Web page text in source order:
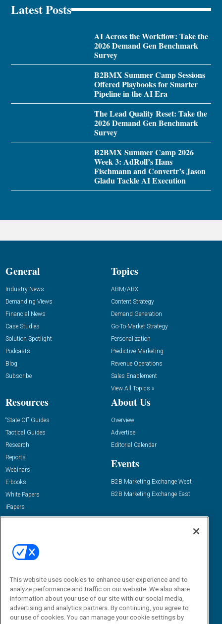
Latest Posts
AI Across the Workflow: Take the
2026 Demand Gen Benchmark
Survey
B2BMX Summer Camp Sessions
Offered Playbooks for Smarter
Pipeline in the AI Era
The Lead Quality Reset: Take the
2026 Demand Gen Benchmark
Survey
B2BMX Summer Camp 2026
Week 3: AdRoll’s Hans
Fischmann and Convertr’s Jason
Gladu Tackle AI Execution
General
Industry News
Demanding Views
Financial News
Case Studies
Solution Spotlight
Podcasts
Blog
Subscribe
Topics
ABM/ABX
Content Strategy
Demand Generation
Go-To-Market Strategy
Personalization
Predictive Marketing
Revenue Operations
Sales Enablement
View All Topics »
Resources
“State Of” Guides
Tactical Guides
Research
Reports
Webinars
E-books
White Papers
iPapers
View All Resources »
About Us
Overview
Advertise
Editorial Calendar
Events
B2B Marketing Exchange West
B2B Marketing Exchange East
Email:
dgrprograms@demandgenreport.com
This website uses cookies to enhance user experience and to
analyze performance and traffic on our website. We also share
information about your use of our site with our social media,
advertising and analytics partners. By continuing, you agree to
our use of cookies. You can manage your cookie settings by